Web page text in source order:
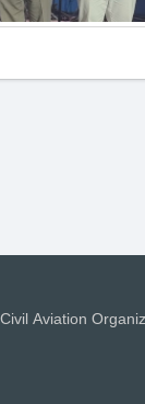
Aviation